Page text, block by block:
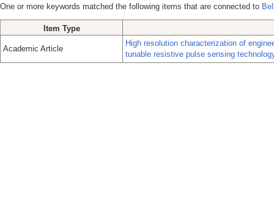
One or more keywords matched the following items that are connected to
Item Type
Academic Article
High resolution characterization of
tunable resistive pulse sensing